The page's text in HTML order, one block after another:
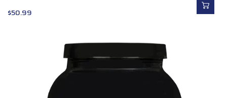
$50.99